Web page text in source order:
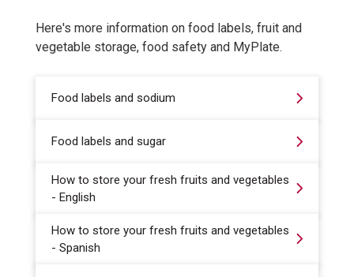
Here's more information on food labels, fruit and
vegetable storage, food safety and MyPlate.
Food labels and sodium
Food labels and sugar
How to store your fresh fruits and vegetables
- English
How to store your fresh fruits and vegetables
- Spanish